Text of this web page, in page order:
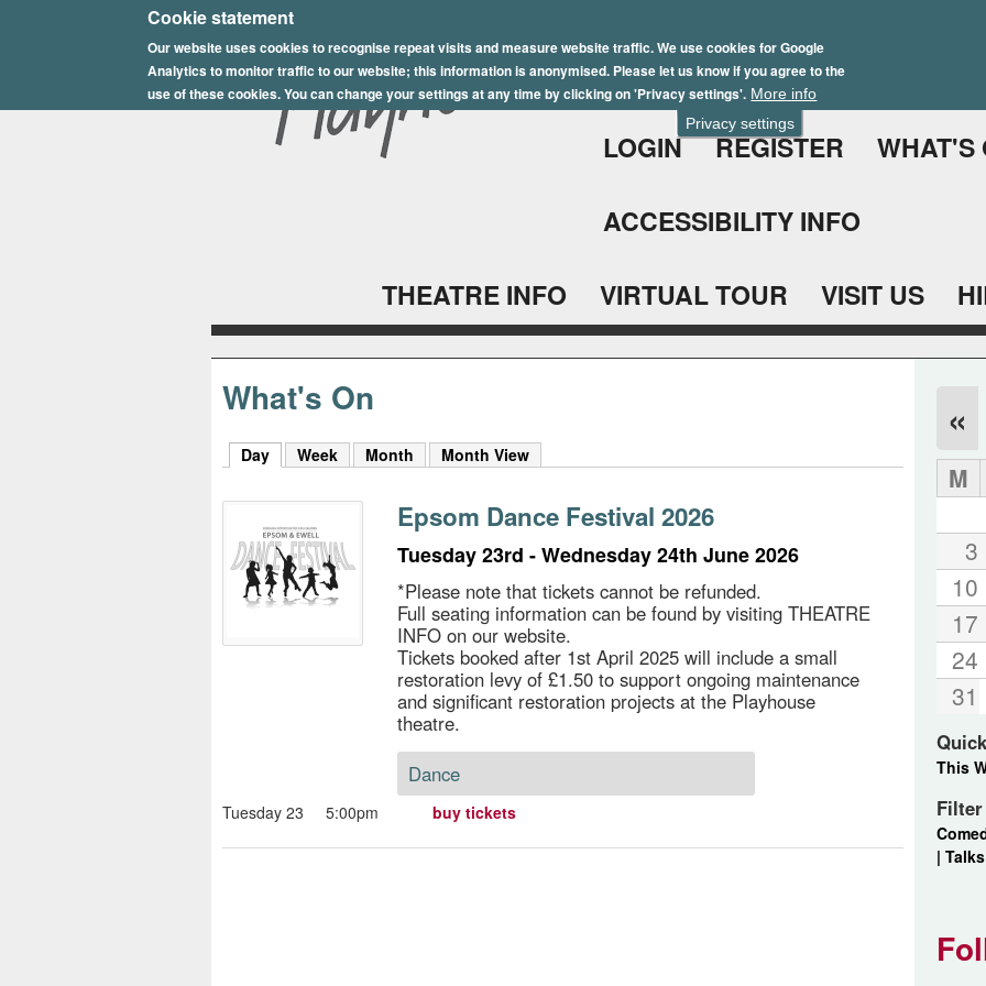
Privacy settings
Cookie statement
Our website uses cookies to recognise repeat visits and measure website traffic. We use cookies for Google
Analytics to monitor traffic to our website; this information is anonymised. Please let us know if you agree to the
use of these cookies. You can change your settings at any time by clicking on 'Privacy settings'. More info
to
main
content
E
p
s
y
h
u
s
LOGIN REGISTER WHAT'S
ACCESSIBILITY INFO
THEATRE INFO VIRTUAL TOUR VISIT US
What's On
Day (active tab)
Week Month Month View
Epsom Dance Festival 2026
Tuesday 23rd - Wednesday 24th June 2026
*Please note that tickets cannot be refunded.
Full seating information can be found by visiting THEATRE
INFO on our website.
Tickets booked after 1st April 2025 will include a small
restoration levy of £1.50 to support ongoing maintenance
and significant restoration projects at the Playhouse
theatre.
Dance
Tuesday 23 5:00pm buy tickets
«
M
3
10
17
24
31
This
|Talks